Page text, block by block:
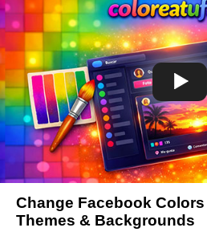
Change Facebook
Themes & Backgrounds